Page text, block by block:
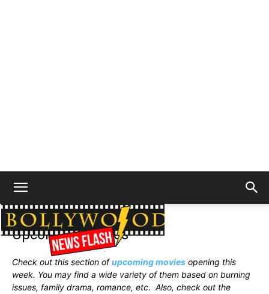
Home News Upcoming Movies
Upcoming Movies
Check out this section ofupcoming movies opening this
week. You may find a wide variety of them based on burning
issues, family drama, romance, etc. Also, check out the